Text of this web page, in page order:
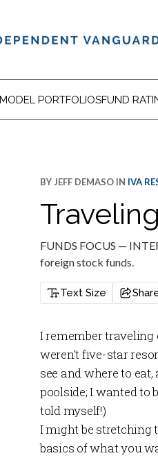
MODEL PORTFOLIOSFUND
BYJEFF DEMASO IN IVA
FUNDS FOCUS —
foreign stock funds.
Text Size
I remember
weren’t five-star
see and where to
poolside; I wanted to
told myself!)
I might be stretching
basics of what you